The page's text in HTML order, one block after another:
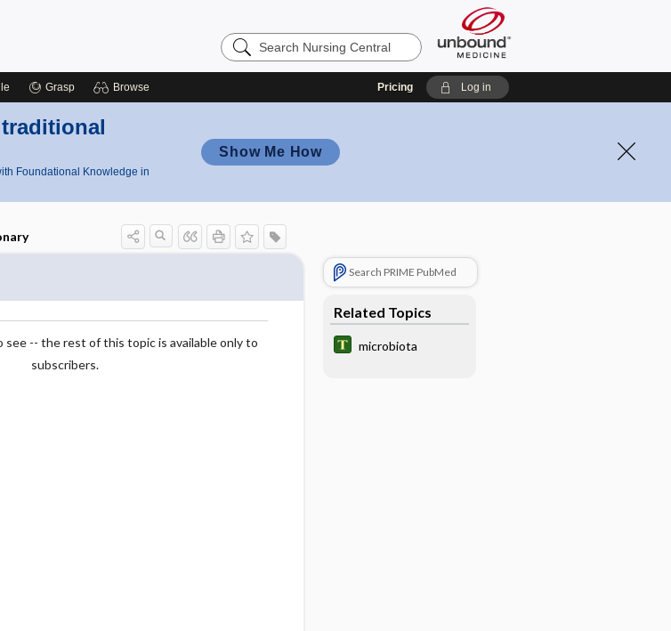
Search
Nursing
Grasp Browse Pricing Log in
Foundational Knowledge in
Show Me How
see -- the rest of this topic is available only to
subscribers.
Search PRIME PubMed
Related Topics
microbiota